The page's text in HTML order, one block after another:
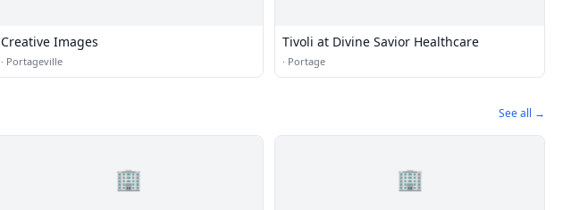
Creative Images
· Portageville
Tivoli at Divine Savior Healthcare
· Portage
See all →
🏢 🏢